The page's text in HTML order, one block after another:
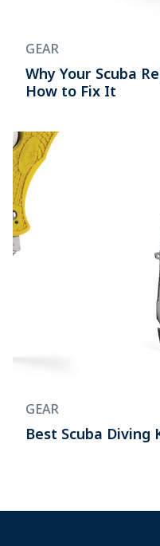
GEAR
Why Your Scuba
How to Fix It
GEAR
Best Scuba Diving